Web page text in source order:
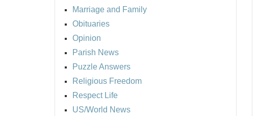
Marriage and Family
Obituaries
Opinion
Parish News
Puzzle Answers
Religious Freedom
Respect Life
US/World News